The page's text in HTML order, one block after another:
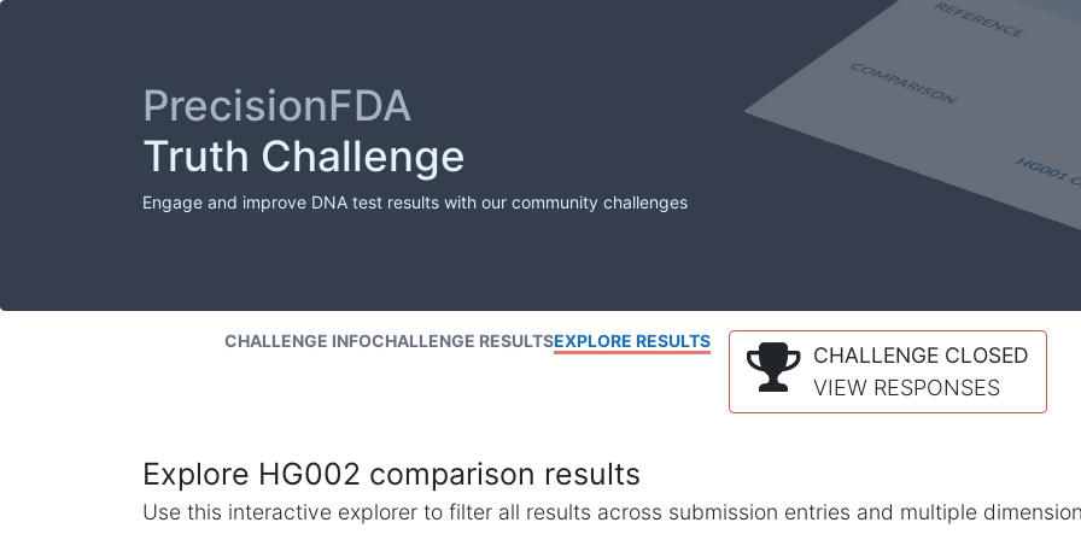
PrecisionFDA
Truth Challenge
Engage and improve DNA test results with our community challenges
CHALLENGE INFOCHALLENGE RESULTSEXPLORE RESULTS
CHALLENGE CLOSED
VIEW RESPONSES
Explore HG002 comparison results
Use this interactive explorer to filter all results across submission entries and multiple